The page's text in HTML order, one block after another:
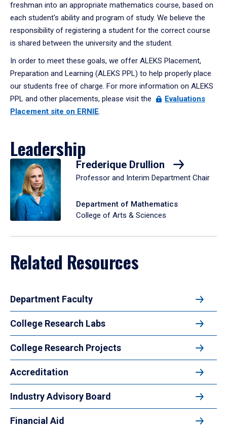
freshman into an appropriate mathematics course, based on
each student's ability and program of study. We believe the
responsibility of registering a student for the correct course
is shared between the university and the student.
In order to meet these goals, we offer ALEKS Placement,
Preparation and Learning (ALEKS PPL) to help properly place
our students free of charge. For more information on ALEKS
PPL and other placements, please visit the
Evaluations
Placement site on ERNIE.
Leadership
Frederique Drullion
Professor and Interim Department Chair
Department of Mathematics
College of Arts & Sciences
Related Resources
Department Faculty
College Research Labs
College Research Projects
Accreditation
Industry Advisory Board
Financial Aid